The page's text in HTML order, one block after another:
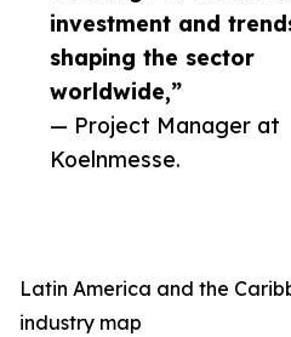
investment and
shaping the sector
worldwide,”
— Project Manager at
Koelnmesse.
Latin America and the
industry map